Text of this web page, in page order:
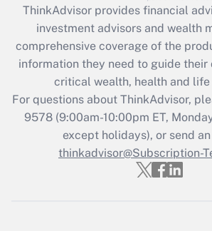
What is the CARES Act
retention tax credit that was
during 2020 and 2021?
Get Answer
Recently Updated Q&As
Who must file a
Get Answer
ThinkAdvisor provides financial
investment advisors and wealth
comprehensive coverage of the
information they need to guide
critical wealth, health and life
For questions about ThinkAdvisor,
9578(9:00am-10:00pm ET,
except holidays), or send
thinkadvisor@Subscription-